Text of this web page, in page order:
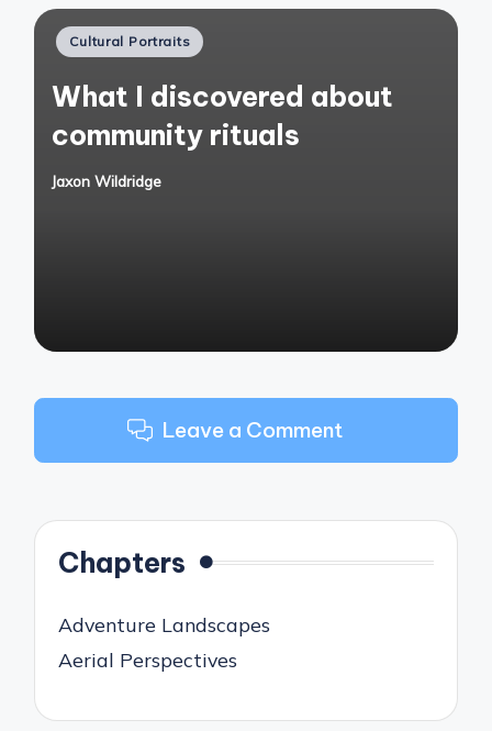
Posted
Cultural Portraits
What I discovered about
community rituals
Posted
Jaxon Wildridge
Leave a Comment
Chapters
Adventure Landscapes
Aerial Perspectives